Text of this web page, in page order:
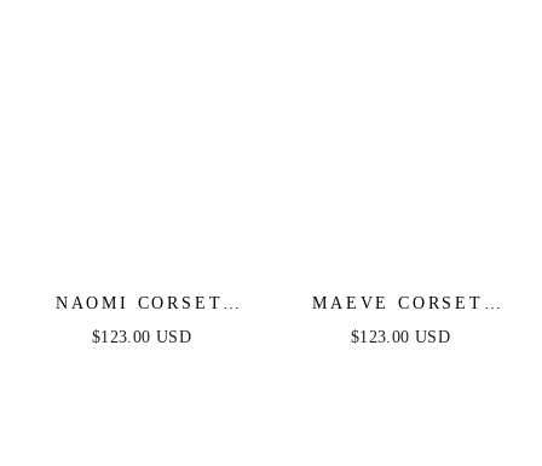
NAOMI CORSET
GOWN - MULBERRY
$123.00 USD
MAEVE CORSET
MIDI DRESS -
$123.00 USD